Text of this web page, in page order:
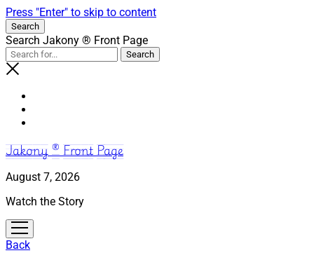
Press "Enter" to skip to content
Search
Search Jakony ® Front Page
Jakony ® Front Page
August 7, 2026
Watch the Story
open
menu
Back